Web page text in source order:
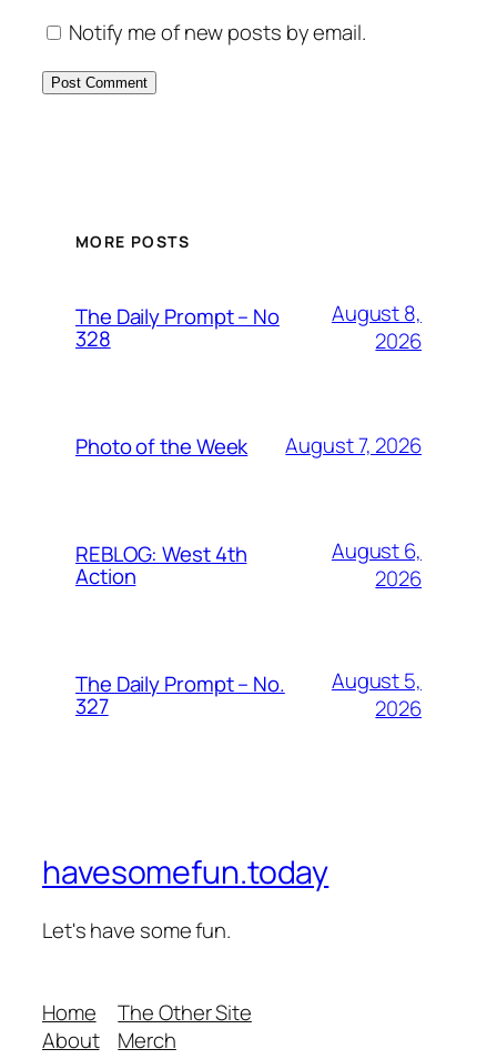
Notify me of new posts by email.
MORE POSTS
The Daily Prompt – No
328
August 8,
2026
Photo of the Week August 7, 2026
REBLOG: West 4th
Action
August 6,
2026
The Daily Prompt – No.
327
August 5,
2026
havesomefun.today
Let's have some fun.
Home
About
The Other Site
Merch